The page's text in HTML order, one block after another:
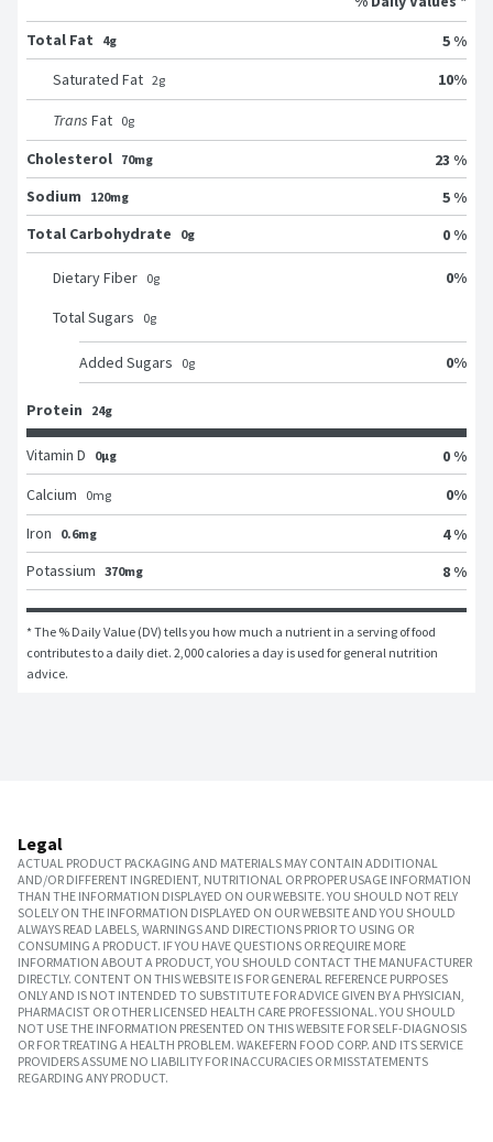
Total Fat
4g
5 %
Saturated Fat 2g 10%
Trans Fat 0g
Cholesterol 70mg
23 %
Sodium
120mg
5 %
Total Carbohydrate
0g 0 %
Dietary Fiber 0g 0%
Total Sugars 0g
Added Sugars 0g 0%
Protein 24g
Vitamin D 0μg
0 %
Calcium
0mg 0%
Iron
0.6mg
4 %
Potassium 370mg 8 %
* The % Daily Value (DV) tells you how much a nutrient in a serving of food
contributes to a daily diet. 2,000 calories a day is used for general nutrition
advice.
Legal
ACTUAL PRODUCT PACKAGING AND MATERIALS MAY CONTAIN ADDITIONAL
AND/OR DIFFERENT INGREDIENT, NUTRITIONAL OR PROPER USAGE INFORMATION
THAN THE INFORMATION DISPLAYED ON OUR WEBSITE. YOU SHOULD NOT RELY
SOLELY ON THE INFORMATION DISPLAYED ON OUR WEBSITE AND YOU SHOULD
ALWAYS READ LABELS, WARNINGS AND DIRECTIONS PRIOR TO USING OR
CONSUMING A PRODUCT. IF YOU HAVE QUESTIONS OR REQUIRE MORE
INFORMATION ABOUT A PRODUCT, YOU SHOULD CONTACT THE MANUFACTURER
DIRECTLY. CONTENT ON THIS WEBSITE IS FOR GENERAL REFERENCE PURPOSES
ONLY AND IS NOT INTENDED TO SUBSTITUTE FOR ADVICE GIVEN BY A PHYSICIAN,
PHARMACIST OR OTHER LICENSED HEALTH CARE PROFESSIONAL. YOU SHOULD
NOT USE THE INFORMATION PRESENTED ON THIS WEBSITE FOR SELF-DIAGNOSIS
OR FOR TREATING A HEALTH PROBLEM. WAKEFERN FOOD CORP. AND ITS SERVICE
PROVIDERS ASSUME NO LIABILITY FOR INACCURACIES OR MISSTATEMENTS
REGARDING ANY PRODUCT.